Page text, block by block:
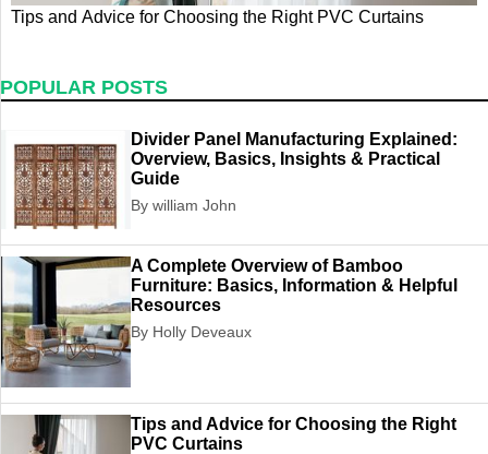
Tips and Advice for Choosing the Right PVC Curtains
POPULAR POSTS
Divider Panel Manufacturing Explained:
Overview, Basics, Insights & Practical
Guide
By william John
A Complete Overview of Bamboo
Furniture: Basics, Information & Helpful
Resources
By Holly Deveaux
Tips and Advice for Choosing the Right
PVC Curtains